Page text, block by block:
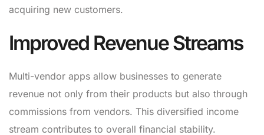
acquiring new customers.
Improved Revenue Streams
Multi-vendor apps allow businesses to generate
revenue not only from their products but also through
commissions from vendors. This diversified income
stream contributes to overall financial stability.